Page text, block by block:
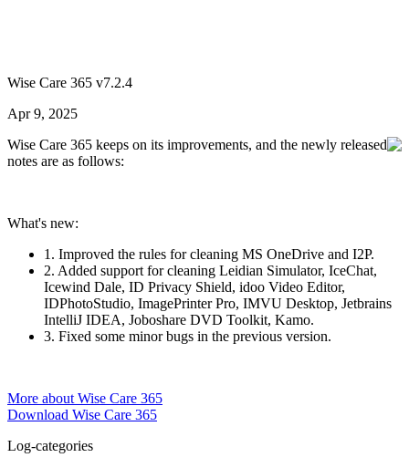
Wise Care 365 v7.2.4
Apr 9, 2025
Wise Care 365 keeps on its improvements, and the newly released
notes are as follows:
What's new:
1. Improved the rules for cleaning MS OneDrive and I2P.
2. Added support for cleaning Leidian Simulator, IceChat,
Icewind Dale, ID Privacy Shield, idoo Video Editor,
IDPhotoStudio, ImagePrinter Pro, IMVU Desktop, Jetbrains
IntelliJ IDEA, Joboshare DVD Toolkit, Kamo.
3. Fixed some minor bugs in the previous version.
More about Wise Care 365
Download Wise Care 365
Log-categories